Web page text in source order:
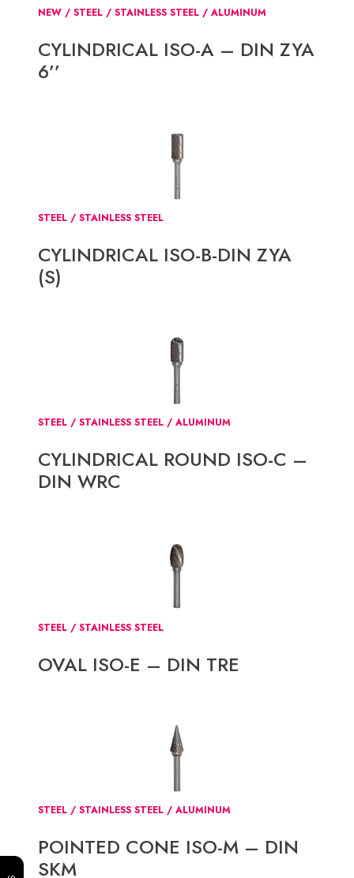
NEW / STEEL / STAINLESS STEEL / ALUMINUM
CYLINDRICAL ISO-A – DIN ZYA
6’’
STEEL / STAINLESS STEEL
CYLINDRICAL ISO-B-DIN ZYA
(S)
STEEL / STAINLESS STEEL / ALUMINUM
CYLINDRICAL ROUND ISO-C –
DIN WRC
STEEL / STAINLESS STEEL
OVAL ISO-E – DIN TRE
STEEL / STAINLESS STEEL / ALUMINUM
POINTED CONE ISO-M – DIN
SKM